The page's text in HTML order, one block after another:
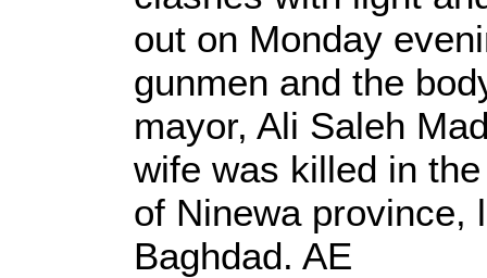
out on Monday
gunmen and the
mayor, Ali Saleh
wife was killed in
of Ninewa province,
Baghdad. AE